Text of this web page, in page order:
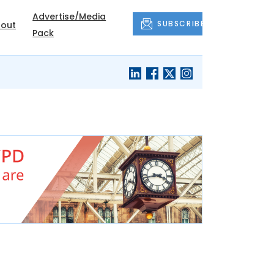
Advertise/Media
Pack
SUBSCRIBE